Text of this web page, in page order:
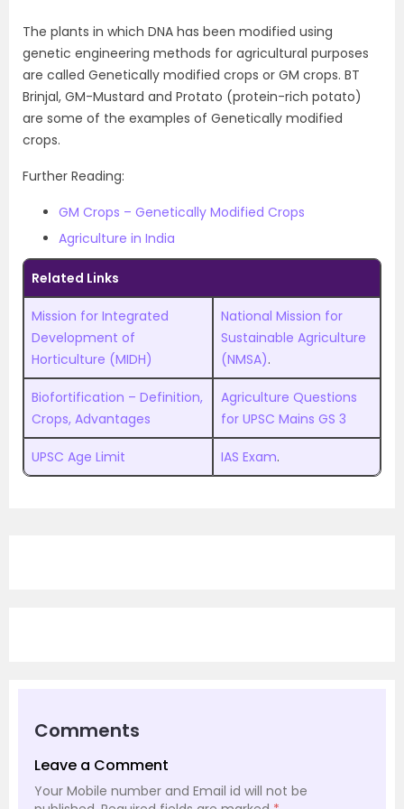
The plants in which DNA has been modified using
genetic engineering methods for agricultural purposes
are called Genetically modified crops or GM crops. BT
Brinjal, GM-Mustard and Protato (protein-rich potato)
are some of the examples of Genetically modified
crops.
Further Reading:
GM Crops – Genetically Modified Crops
Agriculture in India
Related Links
Mission for Integrated
Development of
Horticulture (MIDH)
National Mission for
Sustainable Agriculture
(NMSA).
Biofortification – Definition,
Crops, Advantages
Agriculture Questions
for UPSC Mains GS 3
UPSC Age Limit IAS Exam.
Comments
Leave a Comment
Your Mobile number and Email id will not be